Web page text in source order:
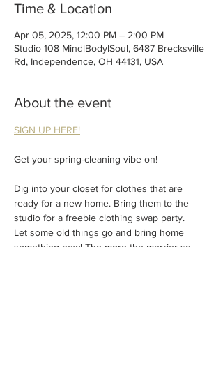
Time & Location
Apr 05, 2025, 12:00 PM – 2:00 PM
Studio 108 MindlBodylSoul, 6487 Brecksville
Rd, Independence, OH 44131, USA
About the event
SIGN UP HERE!
Get your spring-cleaning vibe on!
Dig into your closet for clothes that are
ready for a new home. Bring them to the
studio for a freebie clothing swap party.
Let some old things go and bring home
something new! The more the merrier so